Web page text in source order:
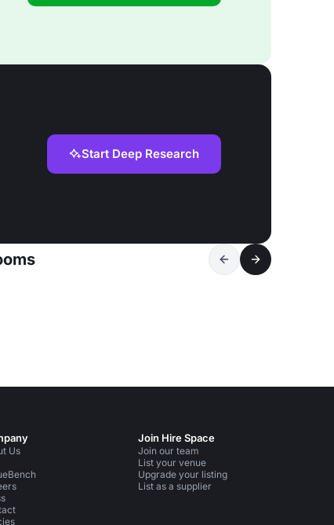
Start Deep Research
Us
Join Hire Space
Join our team
List your venue
Upgrade your listing
List as a supplier